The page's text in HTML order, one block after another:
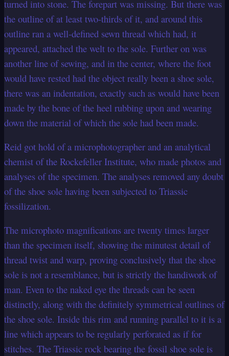
turned into stone. The forepart was missing. But there was
the outline of at least two-thirds of it, and around this
outline ran a well-defined sewn thread which had, it
appeared, attached the welt to the sole. Further on was
another line of sewing, and in the center, where the foot
would have rested had the object really been a shoe sole,
there was an indentation, exactly such as would have been
made by the bone of the heel rubbing upon and wearing
down the material of which the sole had been made.
Reid got hold of a microphotographer and an analytical
chemist of the Rockefeller Institute, who made photos and
analyses of the specimen. The analyses removed any doubt
of the shoe sole having been subjected to Triassic
fossilization.
The microphoto magnifications are twenty times larger
than the specimen itself, showing the minutest detail of
thread twist and warp, proving conclusively that the shoe
sole is not a resemblance, but is strictly the handiwork of
man. Even to the naked eye the threads can be seen
distinctly, along with the definitely symmetrical outlines of
the shoe sole. Inside this rim and running parallel to it is a
line which appears to be regularly perforated as if for
stitches. The Triassic rock bearing the fossil shoe sole is